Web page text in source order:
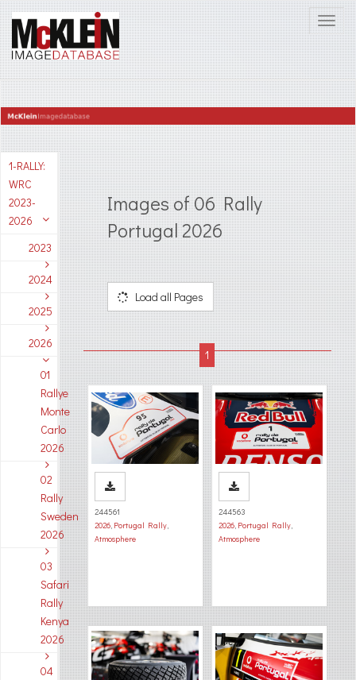
1-RALLY:
WRC
2023-
2026
2023
2024
2025
2026
01
Rallye
Monte
Carlo
2026
02
Rally
Sweden
2026
03
Safari
Rally
Kenya
2026
04
Images of 06 Rally
Portugal 2026
Load all Pages
244561
2026, Portugal Rally,
Atmosphere
244563
2026, Portugal Rally,
Atmosphere